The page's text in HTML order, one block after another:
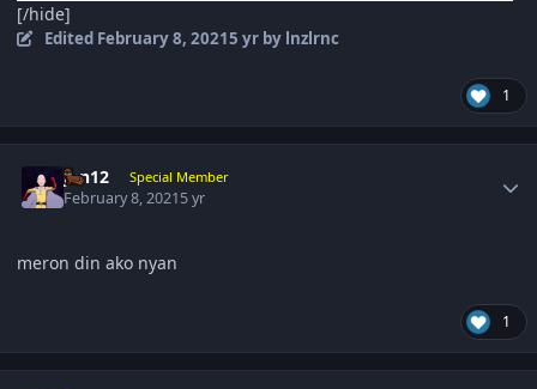
[/hide]
Edited February 8, 20215 yrby lnzlrnc
1
jun12 Special Member
February 8, 20215 yr
meron din ako nyan
1